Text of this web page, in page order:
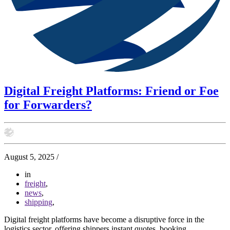
Digital Freight Platforms: Friend or Foe
for Forwarders?
August 5, 2025 /
in
freight,
news,
shipping,
Digital freight platforms have become a disruptive force in the